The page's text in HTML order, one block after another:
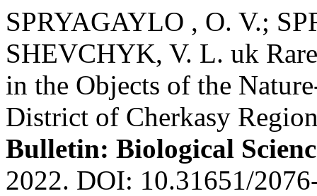
SPRYAGAYLO , O. V.;
SHEVCHYK, V. L. uk
in the Objects of the
District of Cherkasy
Bulletin: Biological
2022. DOI: 10.31651/